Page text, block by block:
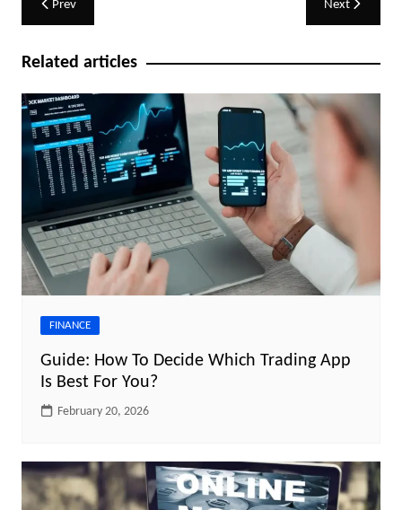
navigation
Prev Next
Related articles
FINANCE
Guide: How To Decide Which Trading App
Is Best For You?
February 20, 2026